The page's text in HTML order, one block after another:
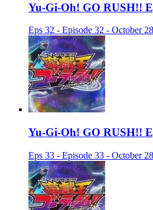
Yu-Gi-Oh! GO RUSH!!
Eps 32 - Episode 32 - October
Yu-Gi-Oh! GO RUSH!!
Eps 33 - Episode 33 - October